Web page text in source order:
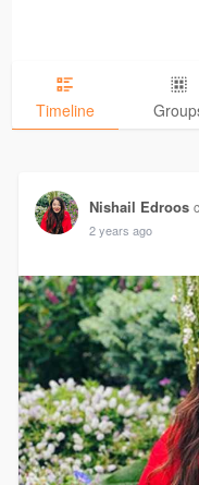
Timeline
Nishail Edroos
2 years ago